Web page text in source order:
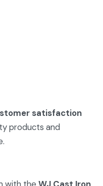
satisfaction
products and